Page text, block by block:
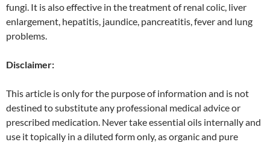
fungi. It is also effective in the treatment of renal colic, liver
enlargement, hepatitis, jaundice, pancreatitis, fever and lung
problems.
Disclaimer:
This article is only for the purpose of information and is not
destined to substitute any professional medical advice or
prescribed medication. Never take essential oils internally and
use it topically in a diluted form only, as organic and pure